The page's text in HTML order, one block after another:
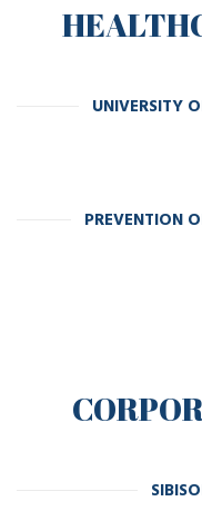
UNIVERSITY
PREVENTION